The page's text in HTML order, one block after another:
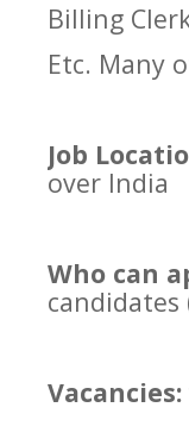
Billing
Etc. Many
Job
over India
Who can
candidates
Vacancies: